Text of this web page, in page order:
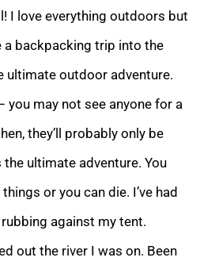
I love everything outdoors but
a backpacking trip into the
ultimate outdoor adventure.
you may not see anyone for a
they’ll probably only be
the ultimate adventure. You
or you can die. I’ve had
against my tent.
out the river I was on. Been